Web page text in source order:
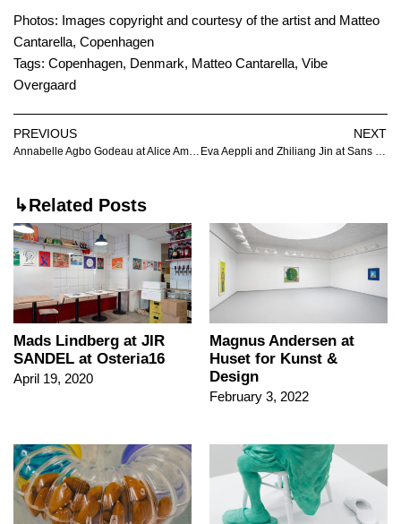
Photos: Images copyright and courtesy of the artist and Matteo
Cantarella, Copenhagen
Tags: Copenhagen, Denmark, Matteo Cantarella, Vibe
Overgaard
PREVIOUS
Annabelle Agbo Godeau at Alice Amati, London
NEXT
Eva Aeppli and Zhiliang Jin at Sans titre, Paris
↳Related Posts
Mads Lindberg at JIR
SANDEL at Osteria16
April 19, 2020
Magnus Andersen at
Huset for Kunst &
Design
February 3, 2022